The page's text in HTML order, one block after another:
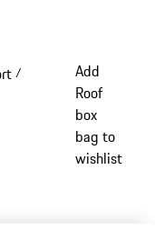
/
Add
Roof
box
bag to
wishlist